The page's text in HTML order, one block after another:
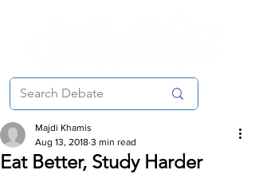
Eat Better, Study Harder
Majdi Khamis
Aug 13, 2018 3 min read